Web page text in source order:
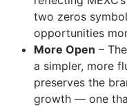
two zeros
opportunities
More Open –
a simpler, more
preserves the
growth — one